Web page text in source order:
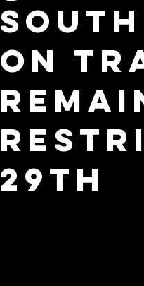
on
29th